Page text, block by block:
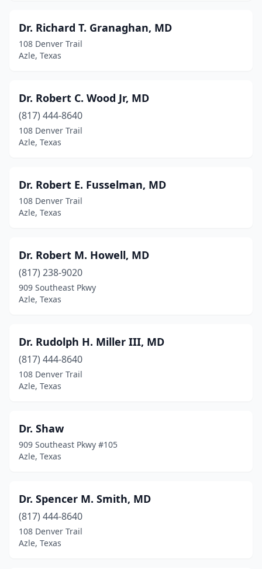
Dr. Richard T. Granaghan, MD
108 Denver Trail
Azle, Texas
Dr. Robert C. Wood Jr, MD
(817) 444-8640
108 Denver Trail
Azle, Texas
Dr. Robert E. Fusselman, MD
108 Denver Trail
Azle, Texas
Dr. Robert M. Howell, MD
(817) 238-9020
909 Southeast Pkwy
Azle, Texas
Dr. Rudolph H. Miller III, MD
(817) 444-8640
108 Denver Trail
Azle, Texas
Dr. Shaw
909 Southeast Pkwy #105
Azle, Texas
Dr. Spencer M. Smith, MD
(817) 444-8640
108 Denver Trail
Azle, Texas